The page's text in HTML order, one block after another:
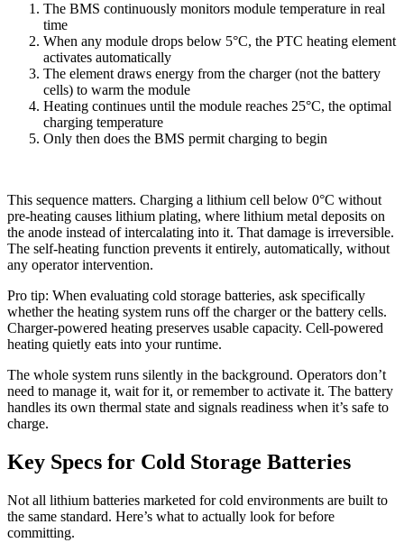
The BMS continuously monitors module temperature in real
time
When any module drops below 5°C, the PTC heating element
activates automatically
The element draws energy from the charger (not the battery
cells) to warm the module
Heating continues until the module reaches 25°C, the optimal
charging temperature
Only then does the BMS permit charging to begin
This sequence matters. Charging a lithium cell below 0°C without
pre-heating causes lithium plating, where lithium metal deposits on
the anode instead of intercalating into it. That damage is irreversible.
The self-heating function prevents it entirely, automatically, without
any operator intervention.
Pro tip: When evaluating cold storage batteries, ask specifically
whether the heating system runs off the charger or the battery cells.
Charger-powered heating preserves usable capacity. Cell-powered
heating quietly eats into your runtime.
The whole system runs silently in the background. Operators don’t
need to manage it, wait for it, or remember to activate it. The battery
handles its own thermal state and signals readiness when it’s safe to
charge.
Key Specs for Cold Storage Batteries
Not all lithium batteries marketed for cold environments are built to
the same standard. Here’s what to actually look for before
committing.